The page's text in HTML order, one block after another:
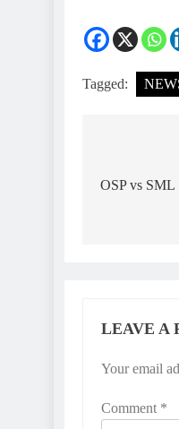
Tagged:
OSP vs SML
LEAVE A
Your email
Comment *